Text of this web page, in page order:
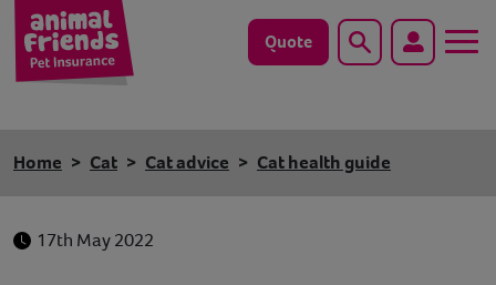
Quote Search
Horse
Home Cat Cat advice Cat health guide
17th May 2022